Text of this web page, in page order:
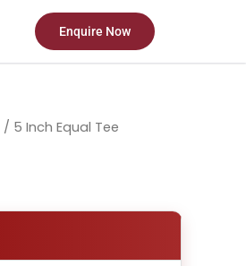
Enquire Now
/ 5 Inch Equal Tee